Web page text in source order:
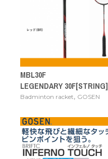
MBL30F
LEGENDARY 30F[STRING]
Badminton racket, GOSEN